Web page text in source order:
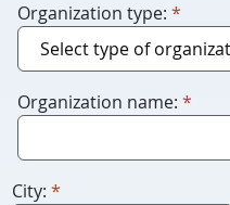
Organization type: *
Organization name: *
City: *